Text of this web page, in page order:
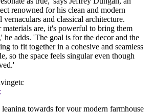
renowned for his clean and modern
and classical architecture.
materials are, it's powerful to bring them
he adds. 'The goal is for the decor and the
to fit together in a cohesive and seamless
so the space feels singular even though
towards for your modern farmhouse